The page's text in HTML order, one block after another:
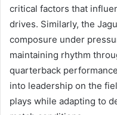
critical factors that
drives. Similarly, the
composure under
maintaining rhythm
quarterback
into leadership on the
plays while adapting to